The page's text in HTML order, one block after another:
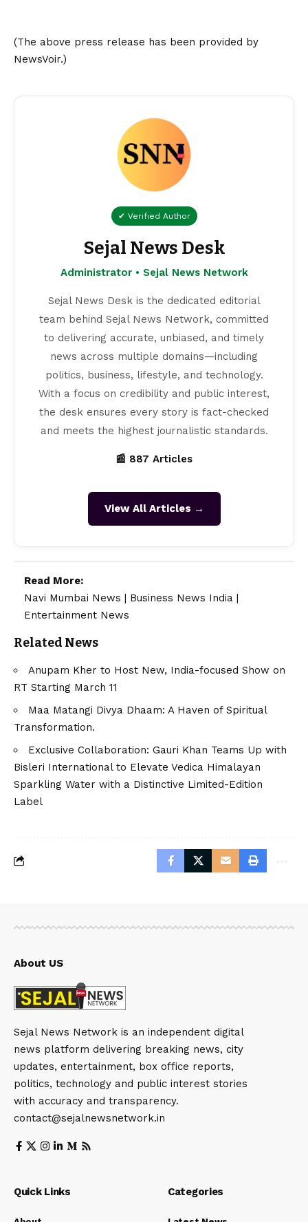
(The above press release has been provided by
NewsVoir.)
✔ Verified Author
Sejal News Desk
Administrator • Sejal News Network
Sejal News Desk is the dedicated editorial
team behind Sejal News Network, committed
to delivering accurate, unbiased, and timely
news across multiple domains—including
politics, business, lifestyle, and technology.
With a focus on credibility and public interest,
the desk ensures every story is fact-checked
and meets the highest journalistic standards.
📰 887 Articles
View All Articles →
Read More:
Navi Mumbai News
Business News India
Entertainment News
Related News
Anupam Kher to Host New, India-focused Show on
RT Starting March 11
Maa Matangi Divya Dhaam: A Haven of Spiritual
Transformation.
Exclusive Collaboration: Gauri Khan Teams Up with
Bisleri International to Elevate Vedica Himalayan
Sparkling Water with a Distinctive Limited-Edition
Label
About US
Sejal News Network is an independent digital
news platform delivering breaking news, city
updates, entertainment, box office reports,
politics, technology and public interest stories
with accuracy and transparency.
contact@sejalnewsnetwork.in
Quick Links Categories